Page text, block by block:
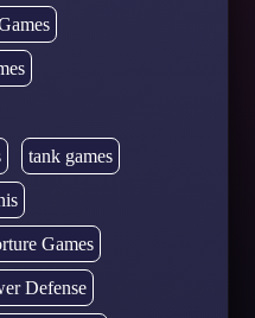
tank games
Games
Defense